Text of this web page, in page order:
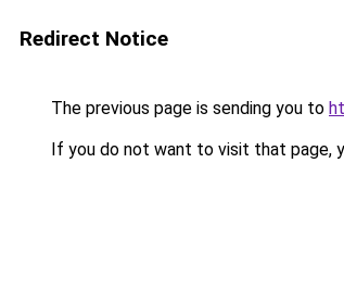
Redirect Notice
The previous page is sending you to
If you do not want to visit that page,